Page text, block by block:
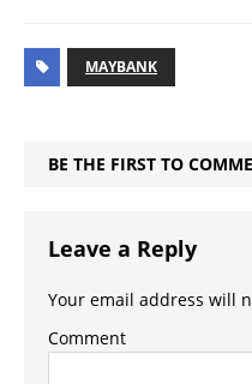
MAYBANK
BE THE FIRST TO
Leave a Reply
Your email address will
Comment